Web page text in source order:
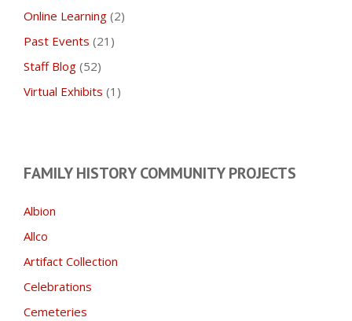
Online Learning (2)
Past Events (21)
Staff Blog (52)
Virtual Exhibits (1)
FAMILY HISTORY COMMUNITY PROJECTS
Albion
Allco
Artifact Collection
Celebrations
Cemeteries